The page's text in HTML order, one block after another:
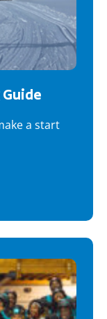
a start